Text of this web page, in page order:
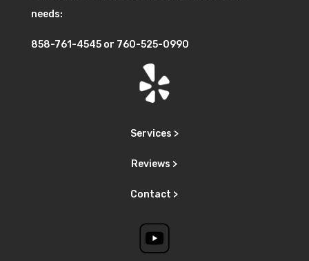
needs:
858-761-4545or 760-525-0990
Services >
Reviews >
Contact >